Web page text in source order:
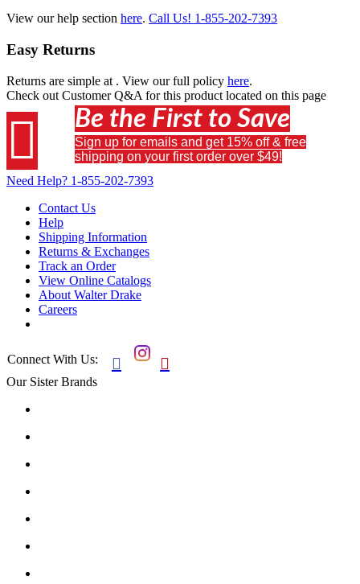
View our help section here. Call Us! 1-855-202-7393
Easy Returns
Returns are simple at . View our full policy here.
Check out Customer Q&A for this product located on this page
 Be the First to Save
Sign up for emails and get 15% off & free
shipping on your first order over $49!
Need Help? 1-855-202-7393
Contact Us
Help
Shipping Information
Returns & Exchanges
Track an Order
View Online Catalogs
About Walter Drake
Careers
Connect With Us:  
Our Sister Brands